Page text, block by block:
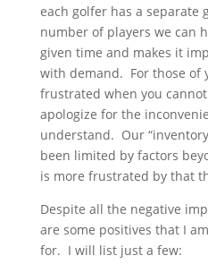
each golfer has a
number of players we can
given time and makes it
with demand. For those of
frustrated when you
apologize for the
understand. Our
been limited by factors
is more frustrated by that
Despite all the negative
are some positives that I
for. I will list just a few: